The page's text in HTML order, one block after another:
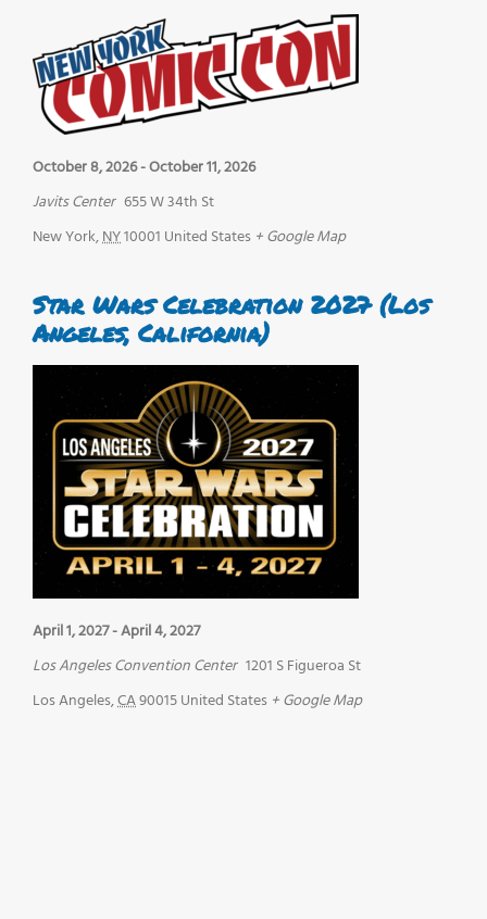
October 8, 2026-October 11, 2026
Javits Center 655 W 34th St
New York,NY10001 United States + Google Map
Star Wars Celebration 2027 (Los
Angeles, California)
April 1, 2027-April 4, 2027
Los Angeles Convention Center 1201 S Figueroa St
Los Angeles,CA90015United States + Google Map